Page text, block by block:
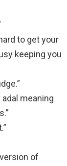
to get your
keeping you
meaning
of